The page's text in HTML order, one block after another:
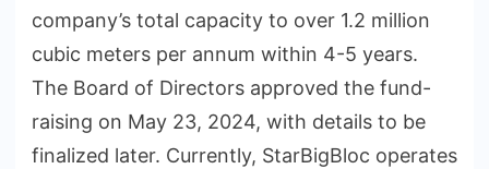
company’s total capacity to over 1.2 million
cubic meters per annum within 4-5 years.
The Board of Directors approved the fund-
raising on May 23, 2024, with details to be
finalized later. Currently, StarBigBloc operates